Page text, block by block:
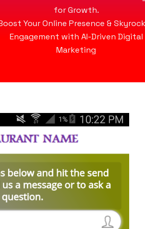
for Growth.
Your Online Presence &
Engagement with AI-Driven Digital
Marketing